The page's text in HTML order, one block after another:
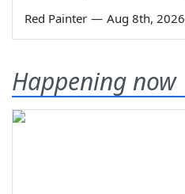
Red Painter — Aug 8th, 2026
Happening now